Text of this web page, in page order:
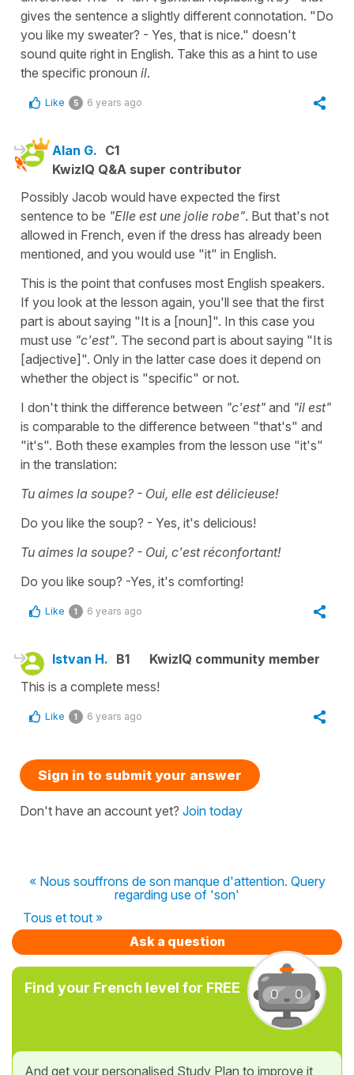
gives the sentence a slightly different connotation. "Do
you like my sweater? - Yes, that is nice." doesn't
sound quite right in English. Take this as a hint to use
the specific pronoun il.
Like 5 6 years ago
Alan G. C1
KwizIQ Q&A super contributor
Possibly Jacob would have expected the first
sentence to be "Elle est une jolie robe". But that's not
allowed in French, even if the dress has already been
mentioned, and you would use "it" in English.
This is the point that confuses most English speakers.
If you look at the lesson again, you'll see that the first
part is about saying "It is a [noun]". In this case you
must use "c'est". The second part is about saying "It is
[adjective]". Only in the latter case does it depend on
whether the object is "specific" or not.
I don't think the difference between "c'est" and "il est"
is comparable to the difference between "that's" and
"it's". Both these examples from the lesson use "it's"
in the translation:
Tu aimes la soupe? - Oui, elle est délicieuse!
Do you like the soup? - Yes, it's delicious!
Tu aimes la soupe? - Oui, c'est réconfortant!
Do you like soup? -Yes, it's comforting!
Like 1 6 years ago
Istvan H. B1
KwizIQ community member
This is a complete mess!
Like 1 6 years ago
Sign in to submit your answer
Don't have an account yet? Join today
« Nous souffrons de son manque d'attention. Query
regarding use of 'son'
Tous et tout »
Ask a question
Find your French level for FREE
And get your personalised Study Plan to improve it